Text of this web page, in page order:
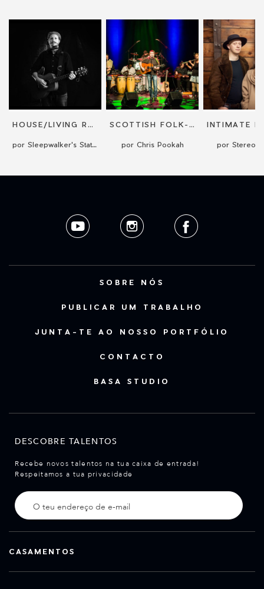
HOUSE/LIVING ROOM CONCERT
por Sleepwalker's Station
SCOTTISH FOLK-ROCK SINGER-SONGWRITER CONCERT
por Chris Pookah por Stereo
SOBRE NÓS
PUBLICAR UM TRABALHO
JUNTA-TE AO NOSSO PORTFÓLIO
CONTACTO
BASA STUDIO
DESCOBRE TALENTOS
Recebe novos talentos na tua caixa de entrada!
Respeitamos a tua privacidade
CASAMENTOS